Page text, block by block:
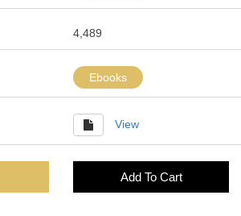
4,489
Ebooks
View
Add To Cart